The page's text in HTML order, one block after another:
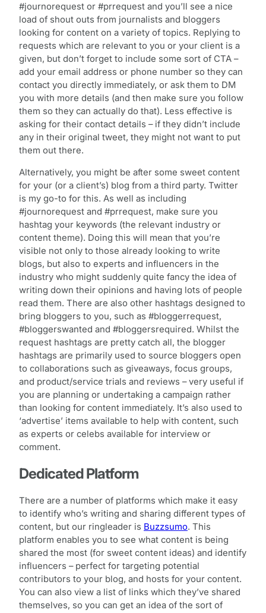
#journorequest or #prrequest and you’ll see a nice
load of shout outs from journalists and bloggers
looking for content on a variety of topics. Replying to
requests which are relevant to you or your client is a
given, but don’t forget to include some sort of CTA –
add your email address or phone number so they can
contact you directly immediately, or ask them to DM
you with more details (and then make sure you follow
them so they can actually do that). Less effective is
asking for their contact details – if they didn’t include
any in their original tweet, they might not want to put
them out there.
Alternatively, you might be after some sweet content
for your (or a client’s) blog from a third party. Twitter
is my go-to for this. As well as including
#journorequest and #prrequest, make sure you
hashtag your keywords (the relevant industry or
content theme). Doing this will mean that you’re
visible not only to those already looking to write
blogs, but also to experts and influencers in the
industry who might suddenly quite fancy the idea of
writing down their opinions and having lots of people
read them. There are also other hashtags designed to
bring bloggers to you, such as #bloggerrequest,
#bloggerswanted and #bloggersrequired. Whilst the
request hashtags are pretty catch all, the blogger
hashtags are primarily used to source bloggers open
to collaborations such as giveaways, focus groups,
and product/service trials and reviews – very useful if
you are planning or undertaking a campaign rather
than looking for content immediately. It’s also used to
‘advertise’ items available to help with content, such
as experts or celebs available for interview or
comment.
Dedicated Platform
There are a number of platforms which make it easy
to identify who’s writing and sharing different types of
content, but our ringleader is Buzzsumo. This
platform enables you to see what content is being
shared the most (for sweet content ideas) and identify
influencers – perfect for targeting potential
contributors to your blog, and hosts for your content.
You can also view a list of links which they’ve shared
themselves, so you can get an idea of the sort of